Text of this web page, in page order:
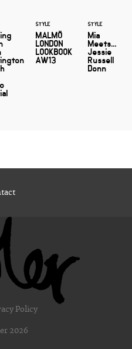
STYLE
MALMÖ
LONDON
LOOKBOOK
AW13
STYLE
Mia
Meets...
Jessie
Russell
Donn
Policy
2026